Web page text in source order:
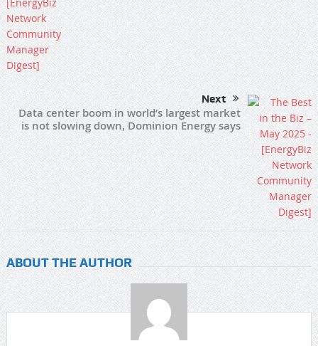
Next
Data center boom in world’s largest market
is not slowing down, Dominion Energy says
ABOUT THE AUTHOR